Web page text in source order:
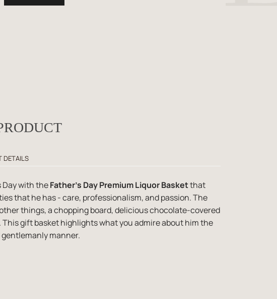
DETAILS
Day with theFather's Day Premium Liquor Basketthat
that he has - care, professionalism, and passion. The
things, a chopping board, delicious chocolate-covered
This gift basket highlights what you admire about him the
manner.